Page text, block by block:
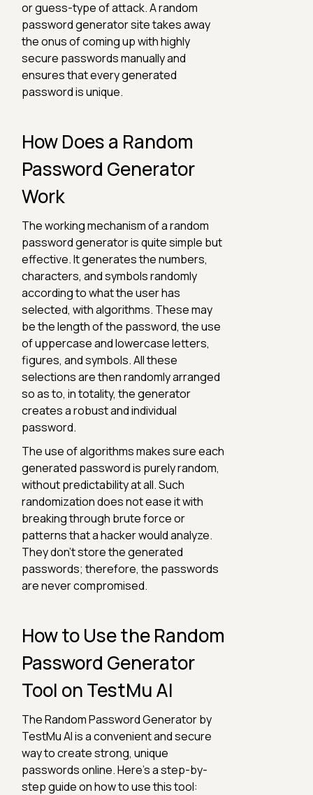
or guess-type of attack. A random
password generator site takes away
the onus of coming up with highly
secure passwords manually and
ensures that every generated
password is unique.
How Does a Random
Password Generator
Work
The working mechanism of a random
password generator is quite simple but
effective. It generates the numbers,
characters, and symbols randomly
according to what the user has
selected, with algorithms. These may
be the length of the password, the use
of uppercase and lowercase letters,
figures, and symbols. All these
selections are then randomly arranged
so as to, in totality, the generator
creates a robust and individual
password.
The use of algorithms makes sure each
generated password is purely random,
without predictability at all. Such
randomization does not ease it with
breaking through brute force or
patterns that a hacker would analyze.
They don't store the generated
passwords; therefore, the passwords
are never compromised.
How to Use the Random
Password Generator
Tool on TestMu AI
The Random Password Generator by
TestMu AI is a convenient and secure
way to create strong, unique
passwords online. Here’s a step-by-
step guide on how to use this tool: